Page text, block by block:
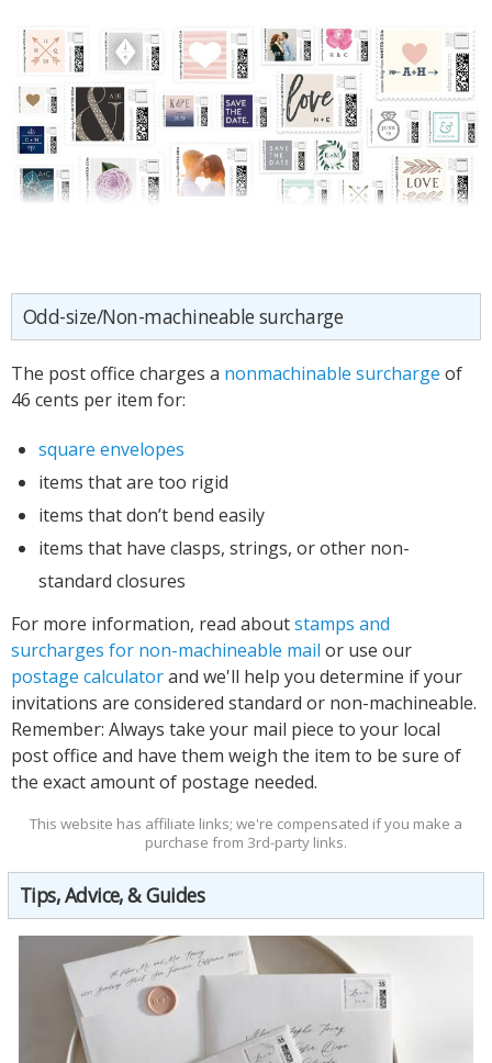
Odd-size/Non-machineable surcharge
The post office charges a nonmachinable surcharge of
46 cents per item for:
square envelopes
items that are too rigid
items that don’t bend easily
items that have clasps, strings, or other non-
standard closures
For more information, read aboutstamps and
surcharges for non-machineable mail or use our
postage calculatorand we'll help you determine if your
invitations are considered standard or non-machineable.
Remember: Always take your mail piece to your local
post office and have them weigh the item to be sure of
the exact amount of postage needed.
This website has affiliate links; we're compensated if you make a
purchase from 3rd-party links.
Tips, Advice, & Guides